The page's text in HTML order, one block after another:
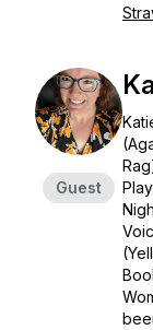
Guest
Play